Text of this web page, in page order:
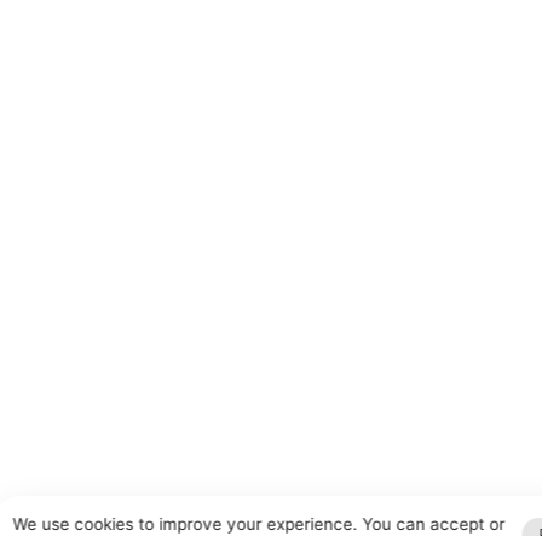
We use cookies to improve your experience. You can accept or